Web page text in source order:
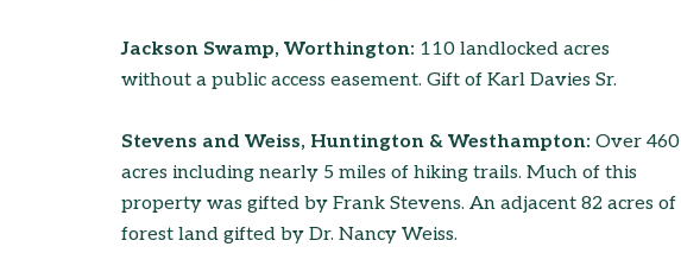
Jackson Swamp, Worthington: 110 landlocked acres
without a public access easement. Gift of Karl Davies Sr.
Stevens and Weiss, Huntington & Westhampton: Over 460
acres including nearly 5 miles of hiking trails. Much of this
property was gifted by Frank Stevens. An adjacent 82 acres of
forest land gifted by Dr. Nancy Weiss.